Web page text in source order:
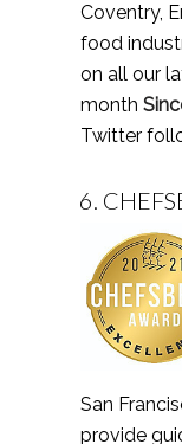
Coventry,
food
on all our
month
Twitter
6.
San
provide